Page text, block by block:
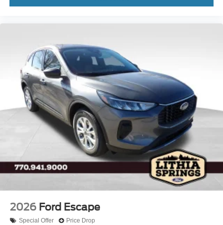
2026 Ford Escape
Special Offer Price Drop